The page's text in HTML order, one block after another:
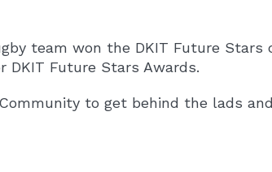
team won the DKIT Future
DKIT Future Stars Awards.
to get behind the lads